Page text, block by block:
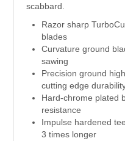
scabbard.
Razor sharp
blades
Curvature ground
sawing
Precision ground
cutting edge
Hard-chrome plated
resistance
Impulse hardened
3 times longer